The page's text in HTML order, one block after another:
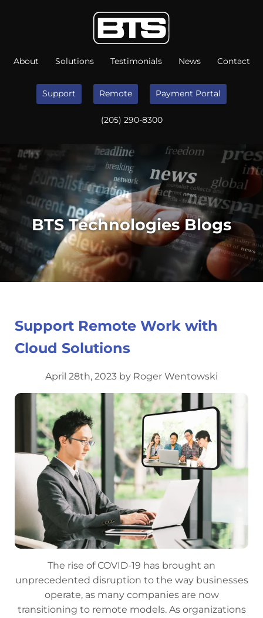
About Solutions Testimonials News Contact
Support Remote Payment Portal
(205) 290-8300
BTS Technologies Blogs
Support Remote Work with
Cloud Solutions
April 28th, 2023 by Roger Wentowski
The rise of COVID-19 has brought an
unprecedented disruption to the way businesses
operate, as many companies are now
transitioning to remote models. As organizations